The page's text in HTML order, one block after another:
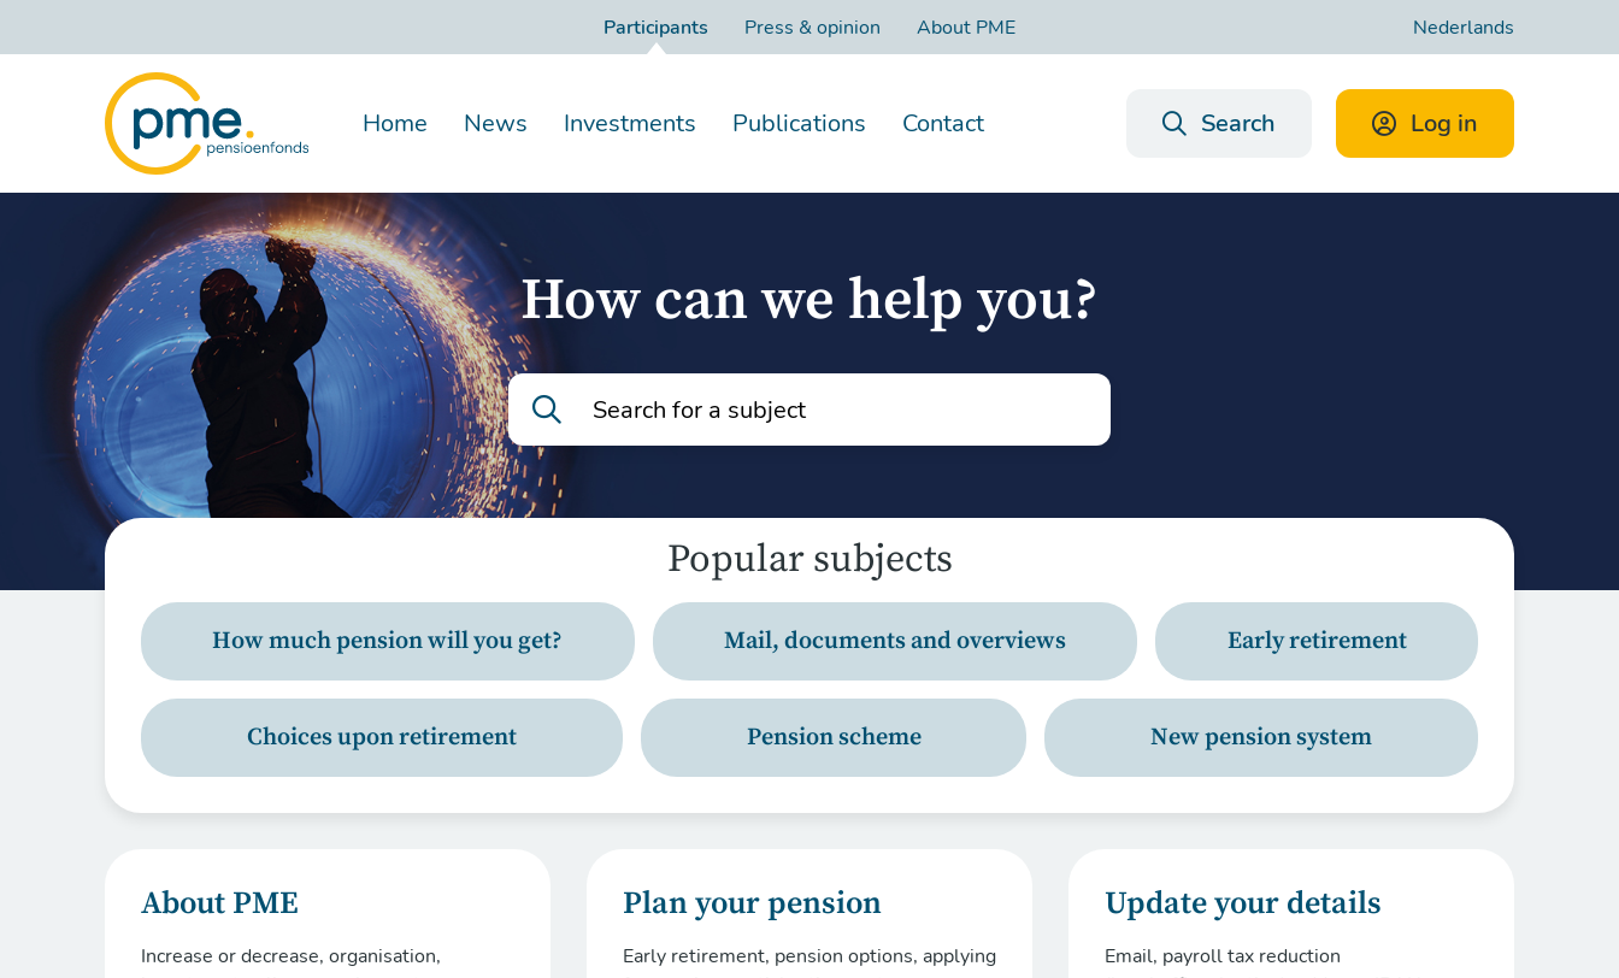
main
Participants Press & opinion About PME Nederlands
Home News Investments Publications Contact Search Log in
How can we help you?
Search for a subject
Popular subjects
How much pension will you get? Mail, documents and overviews Early retirement
Choices upon retirement Pension scheme New pension system
About PME
Increase or decrease, organisation,
Plan your pension
Early retirement, pension options, applying
Update your details
Email, payroll tax reduction